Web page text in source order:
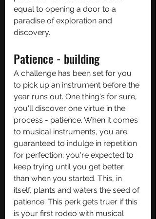
equal to opening a door to a
paradise of exploration and
discovery.
Patience - building
A challenge has been set for you
to pick up an instrument before the
year runs out. One thing's for sure,
you'll discover one virtue in the
process - patience. When it comes
to musical instruments, you are
guaranteed to indulge in repetition
for perfection; you're expected to
keep trying until you get better
than when you started. This, in
itself, plants and waters the seed of
patience. This perk gets truer if this
is your first rodeo with musical